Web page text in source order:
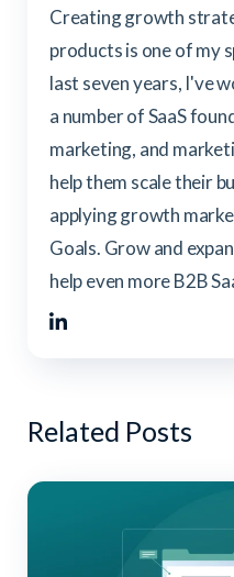
Creating growth
products is one of my
last seven years, I've
a number of SaaS
marketing, and
help them scale their
applying growth
Goals. Grow and
help even more B2B
Related Posts